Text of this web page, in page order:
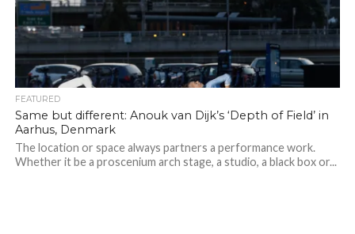
FEATURED
Same but different: Anouk van Dijk’s ‘Depth of Field’ in
Aarhus, Denmark
The location or space always partners a performance work.
Whether it be a proscenium arch stage, a studio, a black box or...